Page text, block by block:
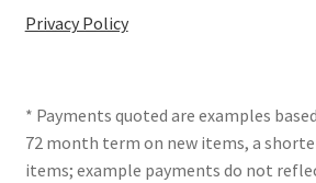
Privacy Policy
* Payments quoted are examples
72 month term on new items, a
items; example payments do not